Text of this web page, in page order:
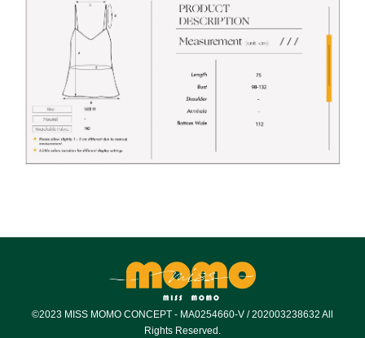
©2023 MISS MOMO CONCEPT - MA0254660-V / 202003238632 All
Rights Reserved.